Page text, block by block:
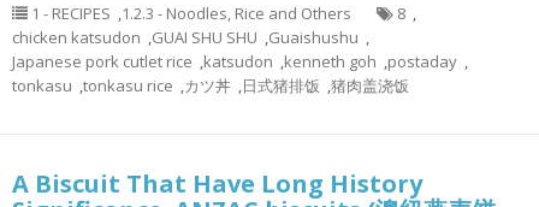
1 - RECIPES ,1.2.3 - Noodles, Rice and Others 8 ,
chicken katsudon ,GUAI SHU SHU ,Guaishushu ,
Japanese pork cutlet rice ,katsudon ,kenneth goh ,postaday ,
tonkasu ,tonkasu rice ,カツ丼 ,日式猪排饭 ,猪肉盖浇饭
A Biscuit That Have Long History